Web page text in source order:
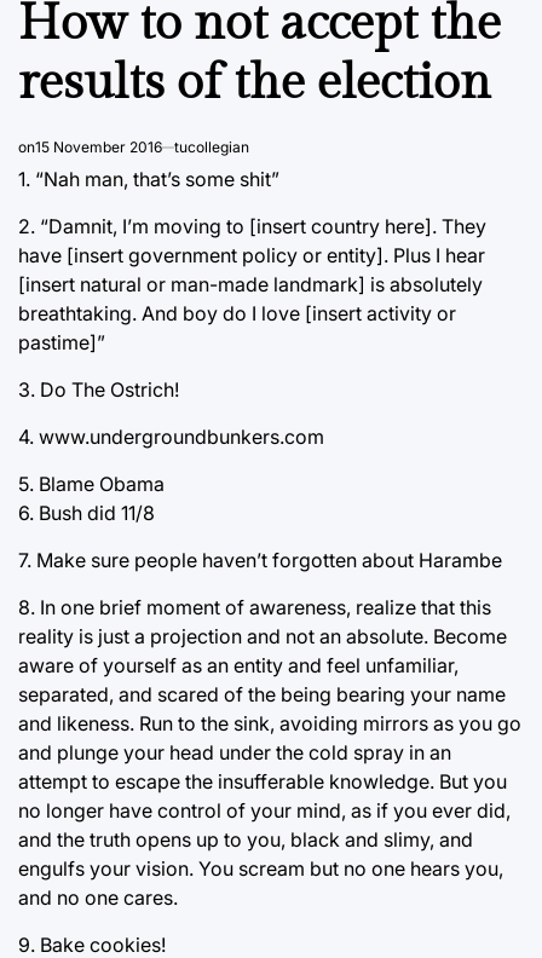
How to not accept the
results of the election
on15 November 2016 tucollegian
1. “Nah man, that’s some shit”
2. “Damnit, I’m moving to [insert country here]. They
have [insert government policy or entity]. Plus I hear
[insert natural or man-made landmark] is absolutely
breathtaking. And boy do I love [insert activity or
pastime]”
3. Do The Ostrich!
4. www.undergroundbunkers.com
5. Blame Obama
6. Bush did 11/8
7. Make sure people haven’t forgotten about Harambe
8. In one brief moment of awareness, realize that this
reality is just a projection and not an absolute. Become
aware of yourself as an entity and feel unfamiliar,
separated, and scared of the being bearing your name
and likeness. Run to the sink, avoiding mirrors as you go
and plunge your head under the cold spray in an
attempt to escape the insufferable knowledge. But you
no longer have control of your mind, as if you ever did,
and the truth opens up to you, black and slimy, and
engulfs your vision. You scream but no one hears you,
and no one cares.
9. Bake cookies!